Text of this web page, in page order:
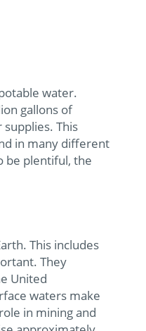
water.
gallons of
This
in many different
be plentiful, the
This includes
They
United
waters make
in mining and